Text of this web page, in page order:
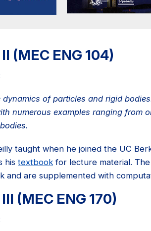
(MEC ENG 104)
of particles and rigid
numerous examples ranging from
taught when he joined the UC
his textbook for lecture material.
and are supplemented with
(MEC ENG 170)